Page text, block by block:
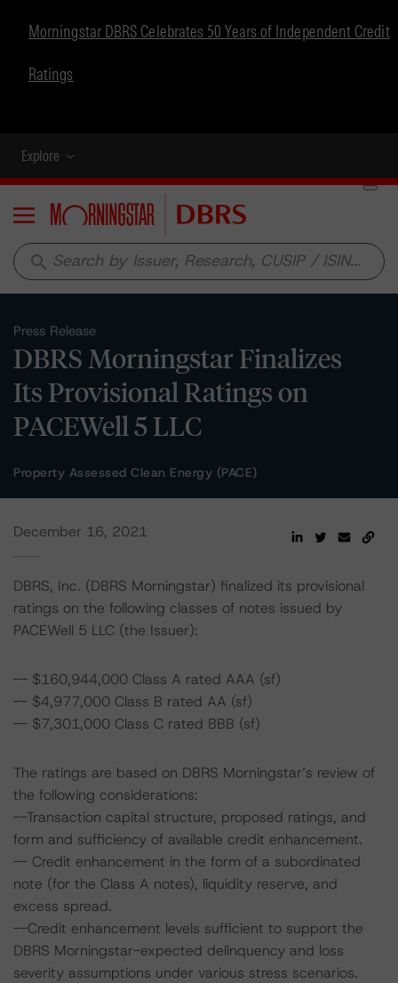
Morningstar DBRS Celebrates 50 Years of Independent Credit
Ratings
Explore
Menu
search
Press Release
DBRS Morningstar Finalizes
Its Provisional Ratings on
PACEWell 5 LLC
Property Assessed Clean Energy (PACE)
December 16, 2021
DBRS, Inc. (DBRS Morningstar) finalized its provisional
ratings on the following classes of notes issued by
PACEWell 5 LLC (the Issuer):
-- $160,944,000 Class A rated AAA (sf)
-- $4,977,000 Class B rated AA (sf)
-- $7,301,000 Class C rated BBB (sf)
The ratings are based on DBRS Morningstar’s review of
the following considerations:
--Transaction capital structure, proposed ratings, and
form and sufficiency of available credit enhancement.
-- Credit enhancement in the form of a subordinated
note (for the Class A notes), liquidity reserve, and
excess spread.
--Credit enhancement levels sufficient to support the
DBRS Morningstar-expected delinquency and loss
severity assumptions under various stress scenarios.